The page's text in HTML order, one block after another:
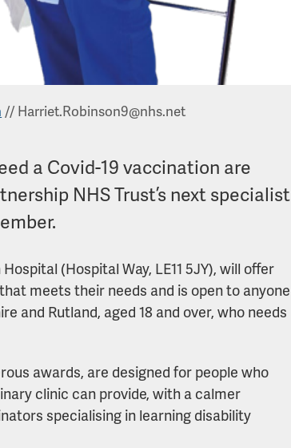
// Harriet.Robinson9@nhs.net
a Covid-19 vaccination are
NHS Trust’s next specialist
(Hospital Way, LE11 5JY), will offer
meets their needs and is open to anyone
and Rutland, aged 18 and over, who needs
awards, are designed for people who
clinic can provide, with a calmer
specialising in learning disability